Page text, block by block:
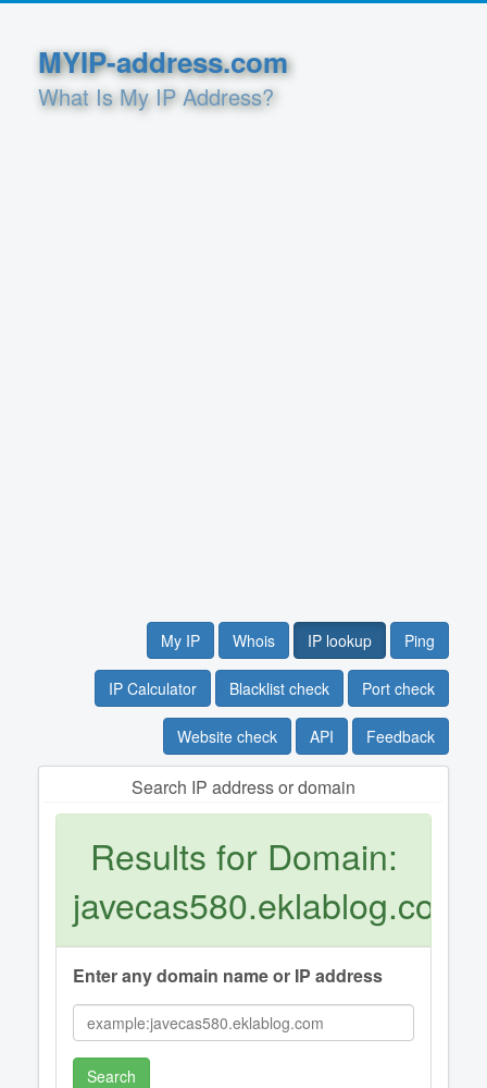
MYIP-address.com
What Is My IP Address?
My IP Whois IP lookup Ping
IP Calculator Blacklist check Port check
Website check API Feedback
Search IP address or domain
Results for Domain:
javecas580.eklablog.com
Enter any domain name or IP address
Search